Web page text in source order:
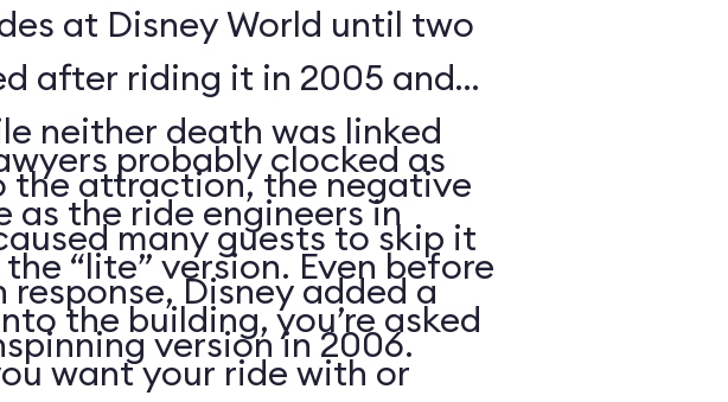
at Disney World until two
after riding it in 2005 and
neither death was linked
the attraction, the negative
many guests to skip it
response, Disney added a
version in 2006.
probably clocked as
as the ride engineers in
“lite” version. Even before
the building, you’re asked
want your ride with or